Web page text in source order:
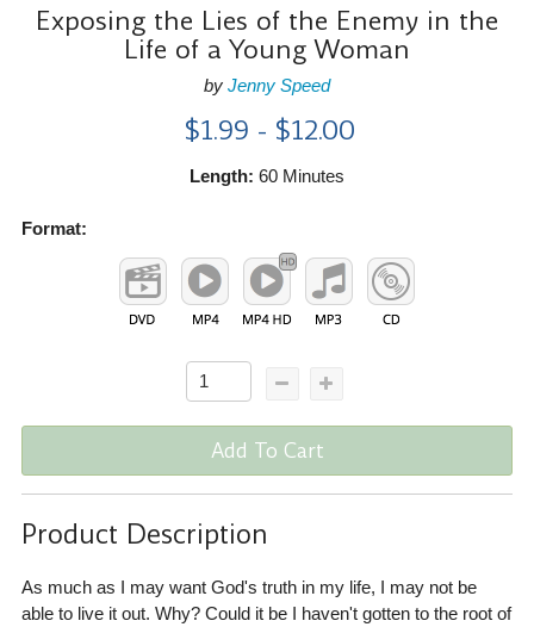
Exposing the Lies of the Enemy in the
Life of a Young Woman
by Jenny Speed
$1.99 - $12.00
Length: 60 Minutes
Format:
Add To Cart
Product Description
As much as I may want God's truth in my life, I may not be
able to live it out. Why? Could it be I haven't gotten to the root of